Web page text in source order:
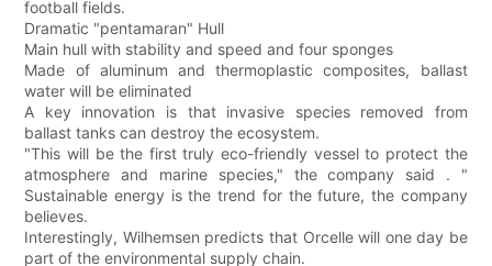
football fields.
Dramatic "pentamaran" Hull
Main hull with stability and speed and four sponges
Made of aluminum and thermoplastic composites, ballast
water will be eliminated
A key innovation is that invasive species removed from
ballast tanks can destroy the ecosystem.
"This will be the first truly eco-friendly vessel to protect the
atmosphere and marine species," the company said . "
Sustainable energy is the trend for the future, the company
believes.
Interestingly, Wilhemsen predicts that Orcelle will one day be
part of the environmental supply chain.